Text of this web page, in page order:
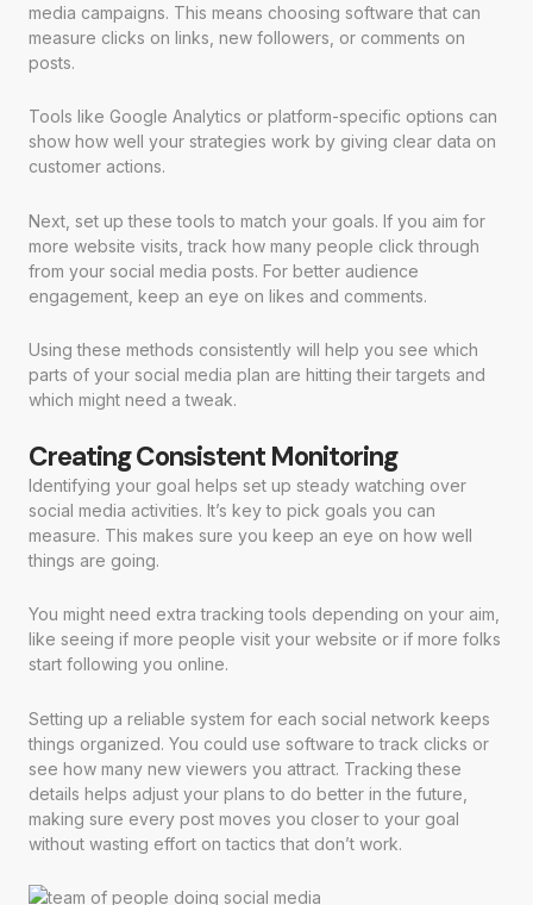
media campaigns. This means choosing software that can
measure clicks on links, new followers, or comments on
posts.
Tools like Google Analytics or platform-specific options can
show how well your strategies work by giving clear data on
customer actions.
Next, set up these tools to match your goals. If you aim for
more website visits, track how many people click through
from your social media posts. For better audience
engagement, keep an eye on likes and comments.
Using these methods consistently will help you see which
parts of your social media plan are hitting their targets and
which might need a tweak.
Creating Consistent Monitoring
Identifying your goal helps set up steady watching over
social media activities. It’s key to pick goals you can
measure. This makes sure you keep an eye on how well
things are going.
You might need extra tracking tools depending on your aim,
like seeing if more people visit your website or if more folks
start following you online.
Setting up a reliable system for each social network keeps
things organized. You could use software to track clicks or
see how many new viewers you attract. Tracking these
details helps adjust your plans to do better in the future,
making sure every post moves you closer to your goal
without wasting effort on tactics that don’t work.